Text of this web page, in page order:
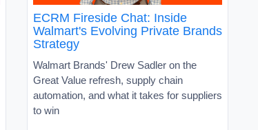
ECRM Fireside Chat: Inside
Walmart's Evolving Private Brands
Strategy
Walmart Brands' Drew Sadler on the
Great Value refresh, supply chain
automation, and what it takes for suppliers
to win